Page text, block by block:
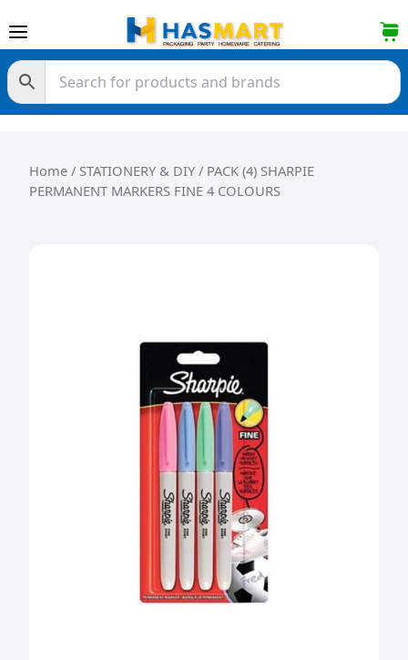
Home / STATIONERY & DIY / PACK (4) SHARPIE
PERMANENT MARKERS FINE 4 COLOURS